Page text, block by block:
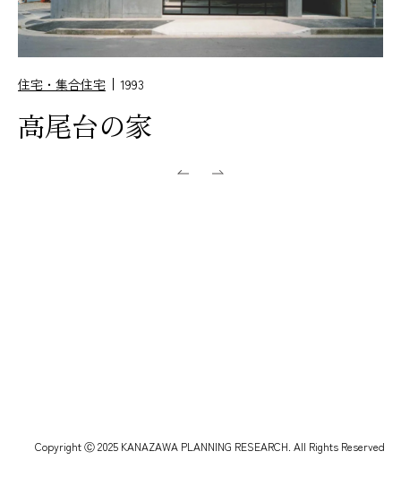
住宅・集合住宅 1993
高尾台の家
Copyright Ⓒ 2025 KANAZAWA PLANNING RESEARCH. All Rights Reserved